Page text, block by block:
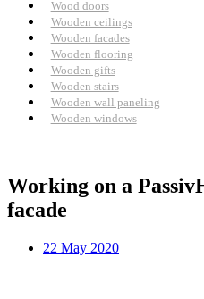
Wood doors
Wooden ceilings
Wooden facades
Wooden flooring
Wooden gifts
Wooden stairs
Wooden wall paneling
Wooden windows
Working on a
facade
22 May 2020